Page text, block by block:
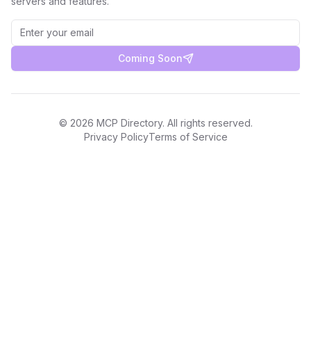
Coming Soon
© 2026 MCP Directory. All rights reserved.
Privacy PolicyTerms of Service